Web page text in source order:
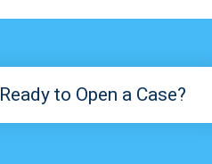
Ready to Open a Case?